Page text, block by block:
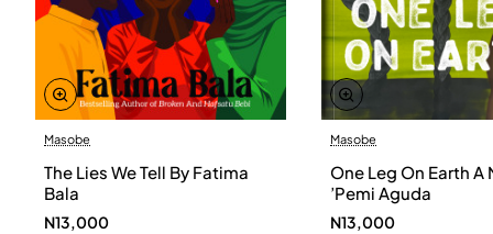
Masobe
The Lies We Tell By Fatima
Bala
N13,000
Masobe
One Leg On Earth A
’Pemi Aguda
N13,000